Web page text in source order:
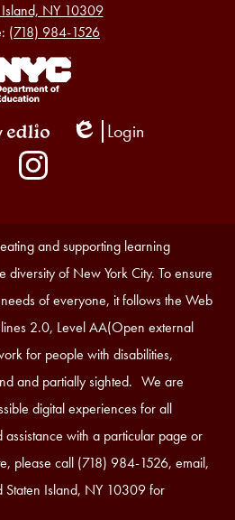
Island, NY 10309
(718) 984-1526
Edlio
Login
Social
Media
and supporting learning
diversity of New York City. To ensure
of everyone, it follows the Web
2.0, Level AA(Open external
for people with disabilities,
and partially sighted. We are
digital experiences for all
with a particular page or
please call (718) 984-1526, email,
Staten Island, NY 10309 for